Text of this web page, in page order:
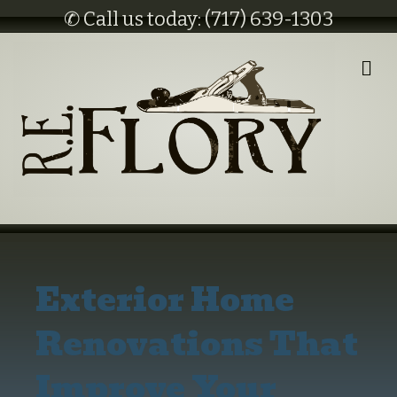
✆ Call us today: (717) 639-1303
Exterior Home
Renovations That